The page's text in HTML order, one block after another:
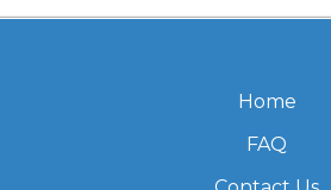
Home
FAQ